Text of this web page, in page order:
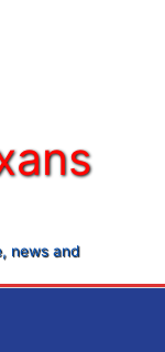
news and